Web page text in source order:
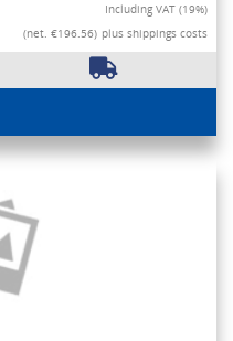
Including VAT (19%)
(net. €196.56) plus shippings costs